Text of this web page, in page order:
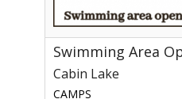
Cabin Lake
CAMPS